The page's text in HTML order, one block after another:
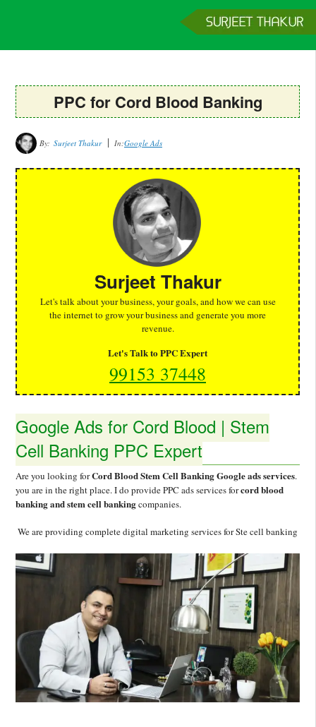
PPC for Cord Blood Banking
By: Surjeet Thakur In:Google Ads
Surjeet Thakur
Let's talk about your business, your goals, and how we can use
the internet to grow your business and generate you more
revenue.
Let's Talk to PPC Expert
99153 37448
Google Ads for Cord Blood | Stem
Cell Banking PPC Expert
Are you looking forCord Blood Stem Cell Banking Google ads services.
you are in the right place. I do provide PPC ads services forcord blood
banking and stem cell bankingcompanies.
We are providing complete digital marketing services for Ste cell banking